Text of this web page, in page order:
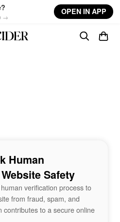
→
OPEN IN APP
Human
Safety
verification process to
from fraud, spam, and
contributes to a secure online